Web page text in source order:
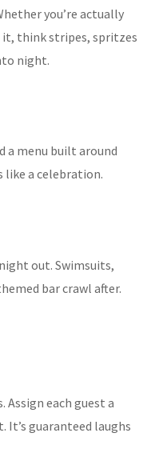
you’re actually
think stripes, spritzes
night.
a menu built around
like a celebration.
out. Swimsuits,
bar crawl after.
each guest a
guaranteed laughs